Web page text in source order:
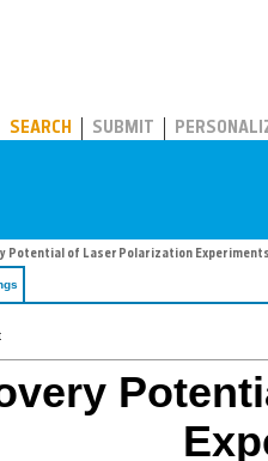
SEARCH SUBMIT
Potential of Laser Polarization